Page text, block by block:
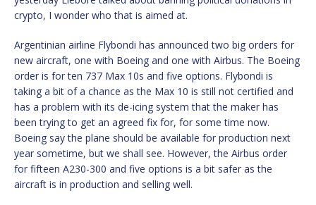
crypto, I wonder who that is aimed at.
Argentinian airline Flybondi has announced two big orders for
new aircraft, one with Boeing and one with Airbus. The Boeing
order is for ten 737 Max 10s and five options. Flybondi is
taking a bit of a chance as the Max 10 is still not certified and
has a problem with its de-icing system that the maker has
been trying to get an agreed fix for, for some time now.
Boeing say the plane should be available for production next
year sometime, but we shall see. However, the Airbus order
for fifteen A230-300 and five options is a bit safer as the
aircraft is in production and selling well.